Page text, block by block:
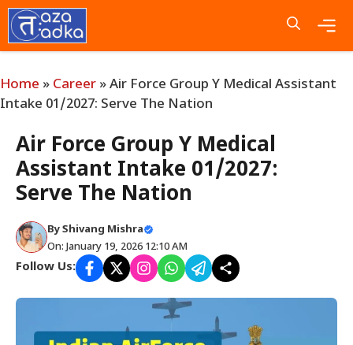
Skip
to
content
Home » Career »Air Force Group Y Medical Assistant
Intake 01/2027: Serve The Nation
Air Force Group Y Medical
Assistant Intake 01/2027:
Serve The Nation
ByShivang Mishra
On: January 19, 2026 12:10 AM
Follow Us: